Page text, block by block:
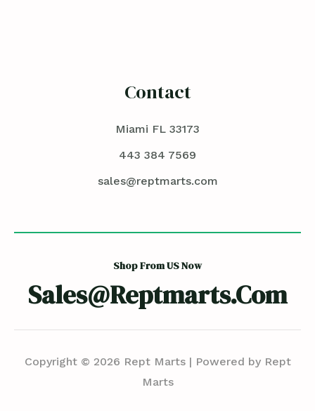
Contact
Miami FL 33173
443 384 7569
sales@reptmarts.com
Shop From US Now
Sales@reptmarts.com
Copyright © 2026 Rept Marts | Powered by Rept
Marts